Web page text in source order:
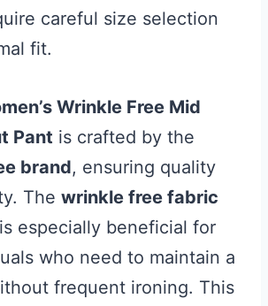
careful size selection
fit.
Wrinkle Free Mid
Pant is crafted by the
brand, ensuring quality
The wrinkle free fabric
especially beneficial for
who need to maintain a
frequent ironing. This